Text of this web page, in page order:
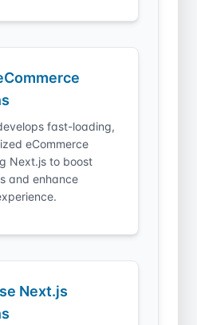
fast-loading,
eCommerce
Next.js to boost
and enhance
Next.js